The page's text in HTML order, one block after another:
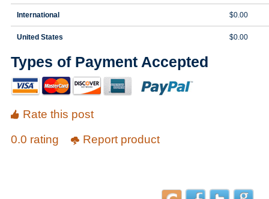
International $0.00
United States $0.00
Types of Payment Accepted
Rate this post
0.0 rating
Report product